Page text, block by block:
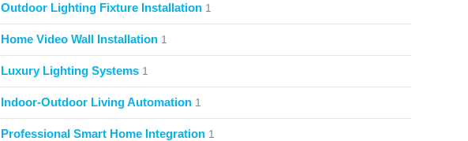
Outdoor Lighting Fixture Installation 1
Home Video Wall Installation 1
Luxury Lighting Systems 1
Indoor-Outdoor Living Automation 1
Professional Smart Home Integration 1